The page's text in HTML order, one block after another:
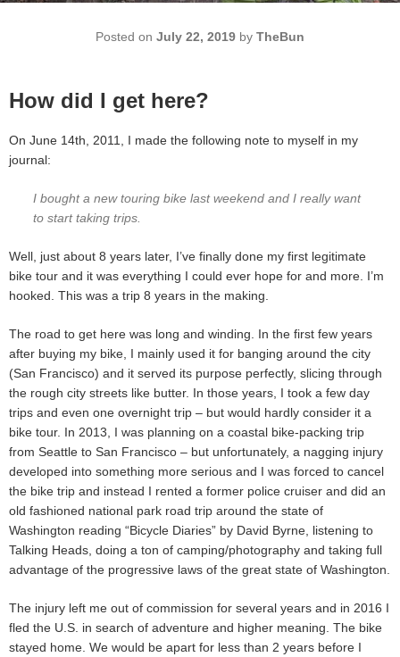
Posted on July 22, 2019 by TheBun
How did I get here?
On June 14th, 2011, I made the following note to myself in my
journal:
I bought a new touring bike last weekend and I really want
to start taking trips.
Well, just about 8 years later, I’ve finally done my first legitimate
bike tour and it was everything I could ever hope for and more. I’m
hooked. This was a trip 8 years in the making.
The road to get here was long and winding. In the first few years
after buying my bike, I mainly used it for banging around the city
(San Francisco) and it served its purpose perfectly, slicing through
the rough city streets like butter. In those years, I took a few day
trips and even one overnight trip – but would hardly consider it a
bike tour. In 2013, I was planning on a coastal bike-packing trip
from Seattle to San Francisco – but unfortunately, a nagging injury
developed into something more serious and I was forced to cancel
the bike trip and instead I rented a former police cruiser and did an
old fashioned national park road trip around the state of
Washington reading “Bicycle Diaries” by David Byrne, listening to
Talking Heads, doing a ton of camping/photography and taking full
advantage of the progressive laws of the great state of Washington.
The injury left me out of commission for several years and in 2016 I
fled the U.S. in search of adventure and higher meaning. The bike
stayed home. We would be apart for less than 2 years before I